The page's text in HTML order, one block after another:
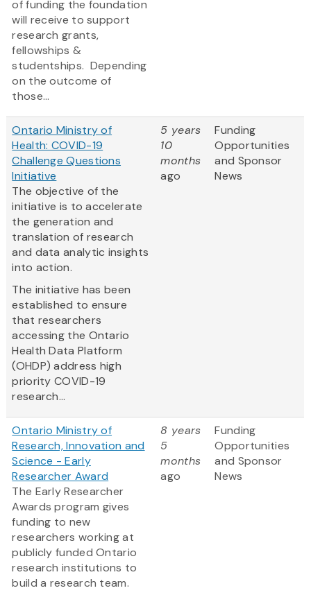
of funding the foundation
will receive to support
research grants,
fellowships &
studentships. Depending
on the outcome of
those...
Ontario Ministry of
Health: COVID-19
Challenge Questions
Initiative
The objective of the
initiative is to accelerate
the generation and
translation of research
and data analytic insights
into action.
The initiative has been
established to ensure
that researchers
accessing the Ontario
Health Data Platform
(OHDP) address high
priority COVID-19
research...
5 years
10
months
ago
Funding
Opportunities
and Sponsor
News
Ontario Ministry of
Research, Innovation and
Science - Early
Researcher Award
The Early Researcher
Awards program gives
funding to new
researchers working at
publicly funded Ontario
research institutions to
build a research team.
8 years
5
months
ago
Funding
Opportunities
and Sponsor
News